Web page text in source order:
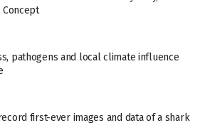
Concept
pathogens and local climate influence
first-ever images and data of a shark